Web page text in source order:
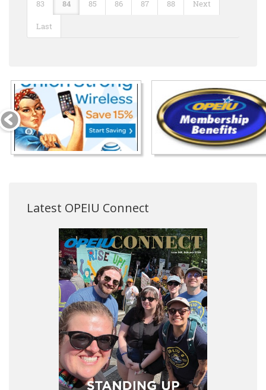
83 84 85 86 87 88 Next
Last
Latest OPEIU Connect